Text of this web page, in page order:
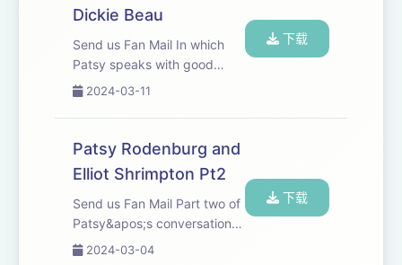
Dickie Beau
Send us Fan Mail In which
Patsy speaks with good
friend, actor, physical
Fabulist&apos; Dickie Beau.
2024-03-11
下载
Patsy Rodenburg and
Elliot Shrimpton Pt2
Send us Fan Mail Part two of
Patsy&apos;s conversation
with Elliot Shrimpton.
2024-03-04
下载